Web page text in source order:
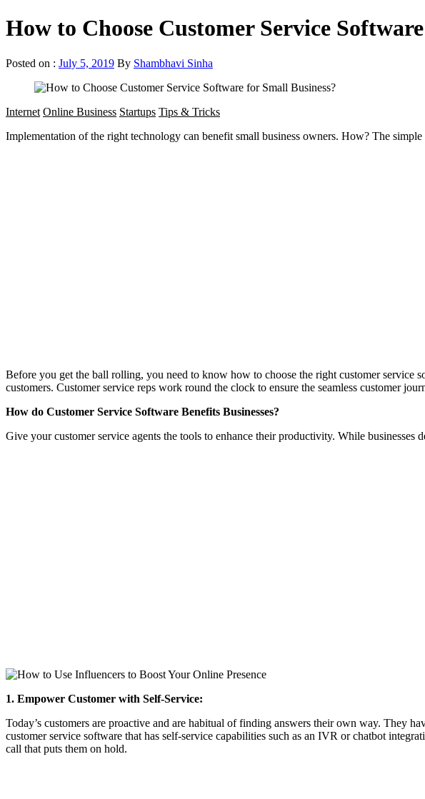
How to Choose Customer Service
Posted on : July 5, 2019 By Shambhavi Sinha
Internet Online Business Startups Tips & Tricks
Implementation of the right technology can benefit small business owners. How? The
Before you get the ball rolling, you need to know how to choose the right customer service
customers. Customer service reps work round the clock to ensure the seamless customer
How do Customer Service Software Benefits Businesses?
Give your customer service agents the tools to enhance their productivity. While businesses
1. Empower Customer with Self-Service:
Today’s customers are proactive and are habitual of finding answers their own way. They
customer service software that has self-service capabilities such as an IVR or chatbot
call that puts them on hold.